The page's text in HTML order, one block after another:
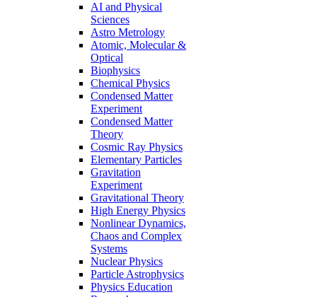
AI and Physical
Sciences
Astro Metrology
Atomic, Molecular &
Optical
Biophysics
Chemical Physics
Condensed Matter
Experiment
Condensed Matter
Theory
Cosmic Ray Physics
Elementary Particles
Gravitation
Experiment
Gravitational Theory
High Energy Physics
Nonlinear Dynamics,
Chaos and Complex
Systems
Nuclear Physics
Particle Astrophysics
Physics Education